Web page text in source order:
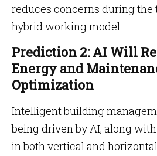
reduces concerns during the
hybrid working model.
Prediction 2: AI Will
Energy and
Optimization
Intelligent building
being driven by AI, along
in both vertical and